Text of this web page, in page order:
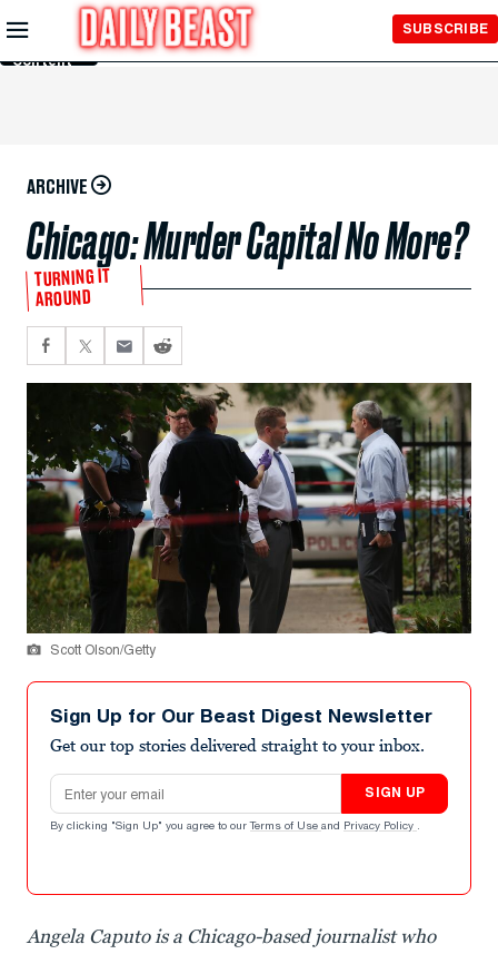
Skip to
Main
Content
SUBSCRIBE
ARCHIVE
Chicago: Murder Capital No More?
TURNING IT
AROUND
Scott Olson/Getty
Sign Up for Our Beast Digest Newsletter
Get our top stories delivered straight to your inbox.
Email address
SIGN UP
By clicking "Sign Up" you agree to our Terms of Use and Privacy Policy .
Angela Caputo is a Chicago-based journalist who